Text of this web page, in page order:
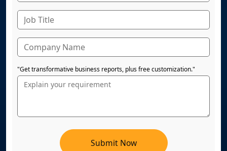
"Get transformative business reports, plus free customization."
Submit Now